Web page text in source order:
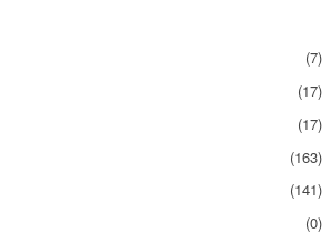
(7)
(17)
(17)
(163)
(141)
(0)